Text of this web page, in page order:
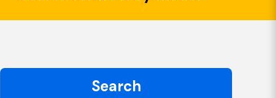
Search